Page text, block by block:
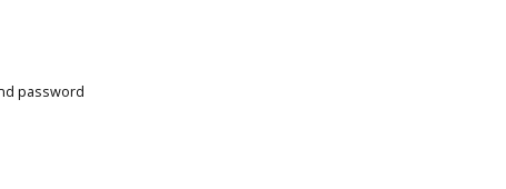
password